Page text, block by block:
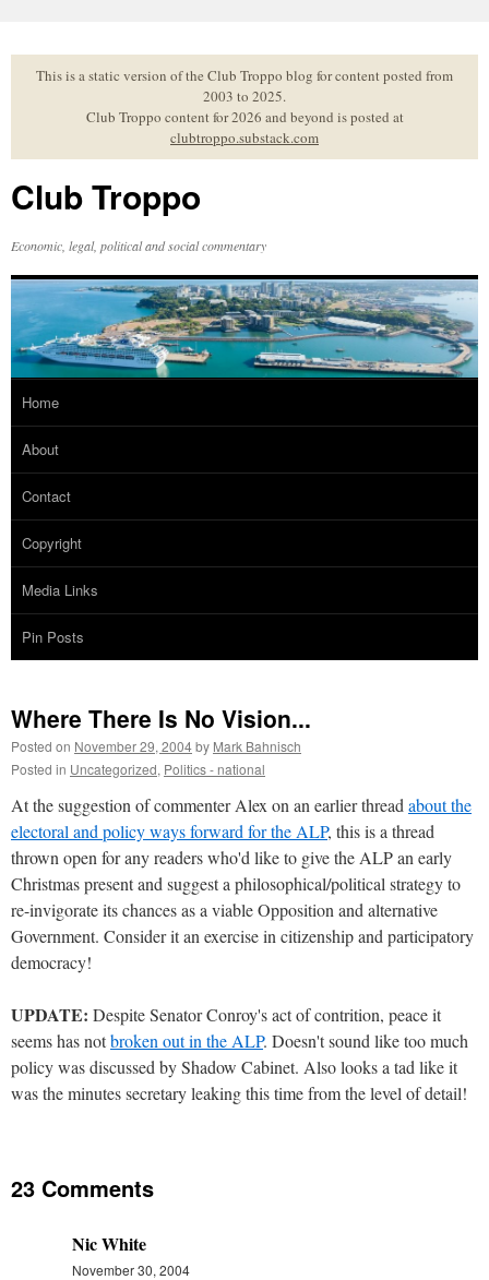
to
contentThis is a static version of the Club Troppo blog for content posted from
2003 to 2025.
Club Troppo content for 2026 and beyond is posted at
clubtroppo.substack.com
Club Troppo
Economic, legal, political and social commentary
Home
About
Contact
Copyright
Media Links
Pin Posts
Where There Is No Vision...
Posted on November 29, 2004by Mark Bahnisch
Posted in Uncategorized, Politics - national
At the suggestion of commenter Alex on an earlier thread about the
electoral and policy ways forward for the ALP, this is a thread
thrown open for any readers who'd like to give the ALP an early
Christmas present and suggest a philosophical/political strategy to
re-invigorate its chances as a viable Opposition and alternative
Government. Consider it an exercise in citizenship and participatory
democracy!
UPDATE: Despite Senator Conroy's act of contrition, peace it
seems has notbroken out in the ALP. Doesn't sound like too much
policy was discussed by Shadow Cabinet. Also looks a tad like it
was the minutes secretary leaking this time from the level of detail!
23 Comments
Nic White
November 30, 2004